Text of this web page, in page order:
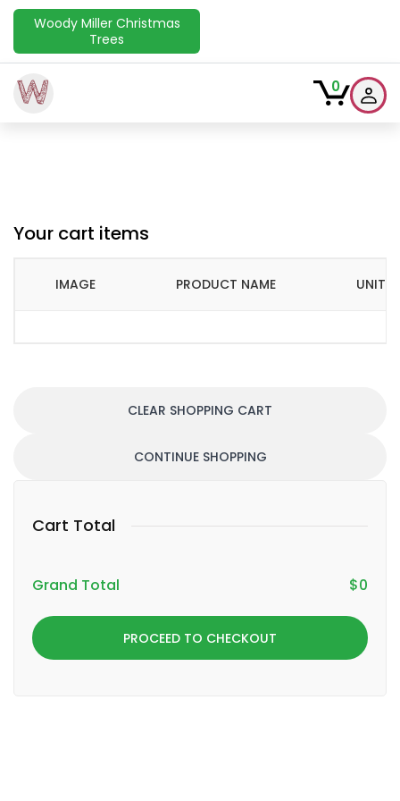
Woody Miller Christmas
Trees
W 0
Your cart items
IMAGE PRODUCT NAME UNIT
CLEAR SHOPPING CART
CONTINUE SHOPPING
Cart Total
Grand Total $0
PROCEED TO CHECKOUT